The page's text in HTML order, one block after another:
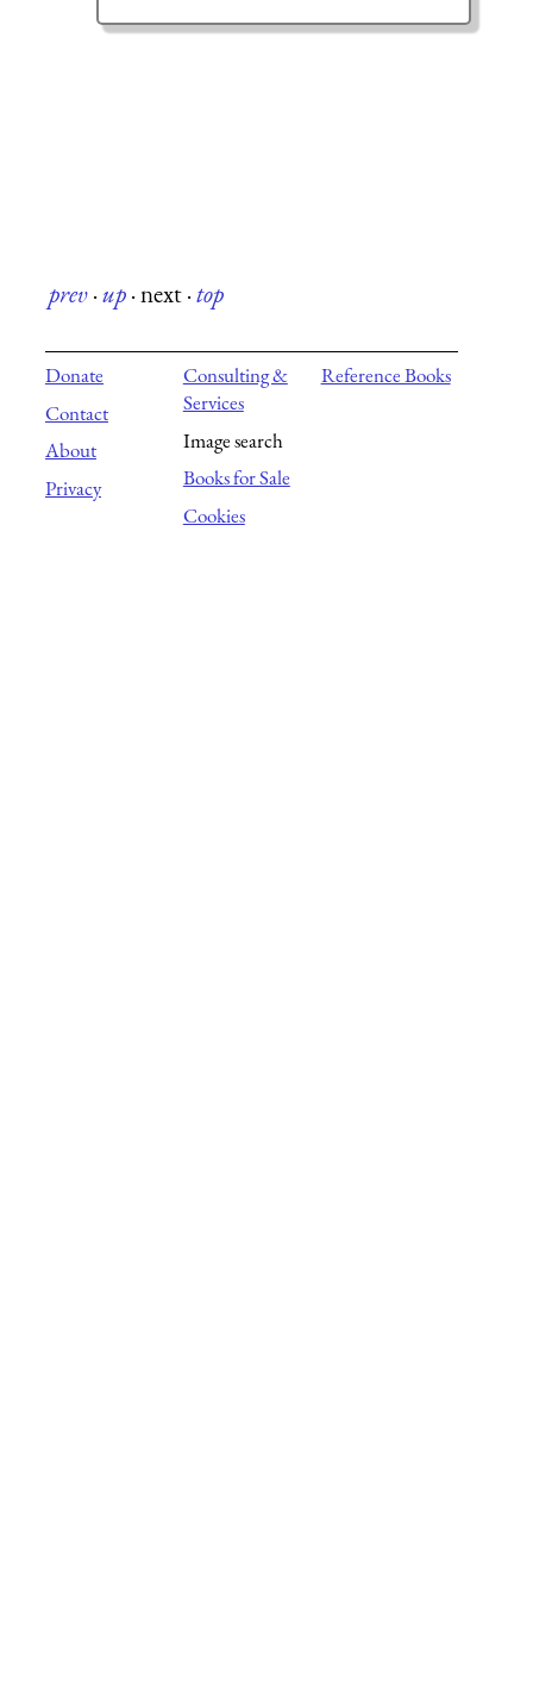
prev·up·next·top
Donate
Contact
About
Privacy
Consulting &
Services
Image search
Books for Sale
Cookies
Reference Books